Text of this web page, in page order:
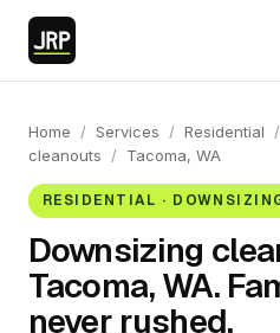
Home / Services / Residential /
cleanouts
/ Tacoma, WA
RESIDENTIAL ·
Downsizing
Tacoma, WA.
never rushed.